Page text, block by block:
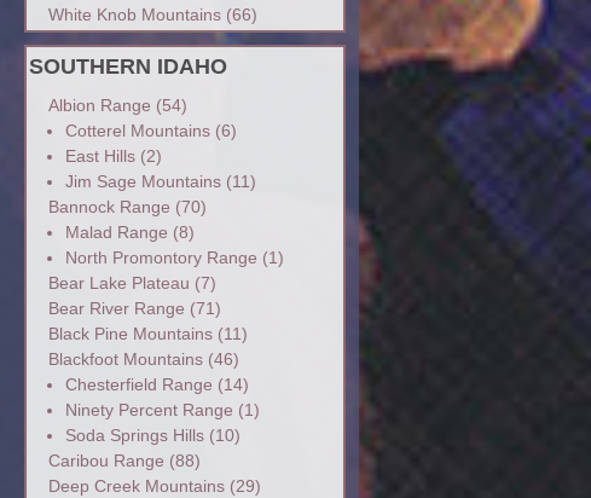
White Knob Mountains(66)
SOUTHERN IDAHO
Albion Range (54)
Cotterel Mountains(6)
East Hills(2)
Jim Sage Mountains(11)
Bannock Range (70)
Malad Range (8)
North Promontory Range (1)
Bear Lake Plateau (7)
Bear River Range (71)
Black Pine Mountains(11)
Blackfoot Mountains(46)
Chesterfield Range (14)
Ninety Percent Range (1)
Soda Springs Hills(10)
Caribou Range (88)
Deep Creek Mountains(29)